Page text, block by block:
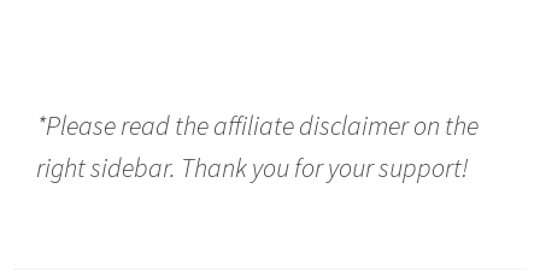
*Please read the affiliate disclaimer on the
right sidebar. Thank you for your support!